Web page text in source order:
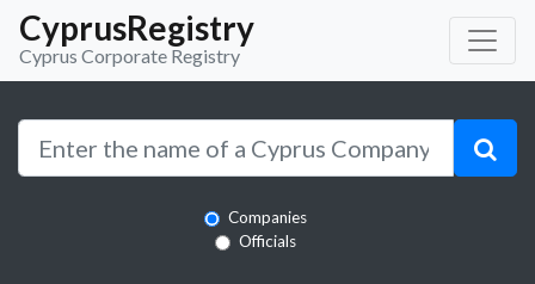
CyprusRegistry
Cyprus Corporate Registry
Companies
Officials